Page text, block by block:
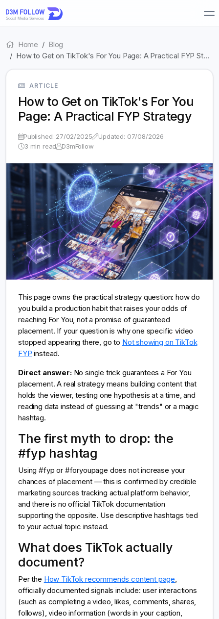
Home
Blog
How to Get on TikTok's For You Page: A Practical FYP St…
ARTICLE
How to Get on TikTok's For You
Page: A Practical FYP Strategy
Published: 27/02/2025
Updated: 07/08/2026
3 min read
D3mFollow
This page owns the practical strategy question: how do
you build a production habit that raises your odds of
reaching For You, not a promise of guaranteed
placement. If your question is why one specific video
stopped appearing there, go to Not showing on TikTok
FYP instead.
Direct answer:No single trick guarantees a For You
placement. A real strategy means building content that
holds the viewer, testing one hypothesis at a time, and
reading data instead of guessing at "trends" or a magic
hashtag.
The first myth to drop: the
#fyp hashtag
Using #fyp or #foryoupage does not increase your
chances of placement — this is confirmed by credible
marketing sources tracking actual platform behavior,
and there is no official TikTok documentation
supporting the opposite. Use descriptive hashtags tied
to your actual topic instead.
What does TikTok actually
document?
Per the How TikTok recommends content page,
officially documented signals include: user interactions
(such as completing a video, likes, comments, shares,
follows), video information (words in your caption,